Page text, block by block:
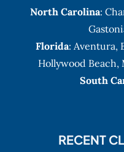
North Carolina:
Florida: Aventura,
Hollywood Beach,
South
RECENT